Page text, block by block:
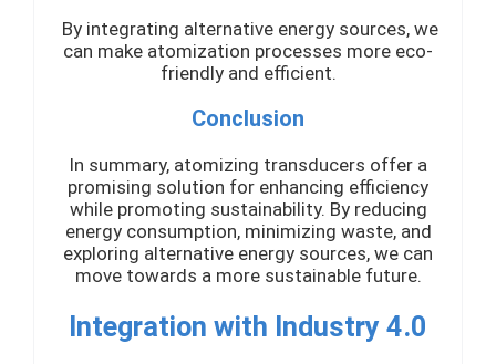
By integrating alternative energy sources, we
can make atomization processes more eco-
friendly and efficient.
Conclusion
In summary, atomizing transducers offer a
promising solution for enhancing efficiency
while promoting sustainability. By reducing
energy consumption, minimizing waste, and
exploring alternative energy sources, we can
move towards a more sustainable future.
Integration with Industry 4.0